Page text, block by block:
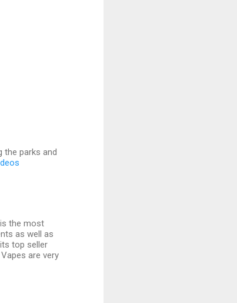
the parks and
the most
as well as
top seller
are very